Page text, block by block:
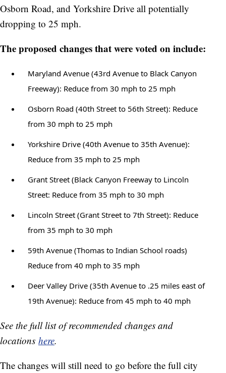
Osborn Road, and Yorkshire Drive all potentially
dropping to 25 mph.
The proposed changes that were voted on include:
Maryland Avenue (43rd Avenue to Black Canyon
Freeway): Reduce from 30 mph to 25 mph
Osborn Road (40th Street to 56th Street): Reduce
from 30 mph to 25 mph
Yorkshire Drive (40th Avenue to 35th Avenue):
Reduce from 35 mph to 25 mph
Grant Street (Black Canyon Freeway to Lincoln
Street: Reduce from 35 mph to 30 mph
Lincoln Street (Grant Street to 7th Street): Reduce
from 35 mph to 30 mph
59th Avenue (Thomas to Indian School roads)
Reduce from 40 mph to 35 mph
Deer Valley Drive (35th Avenue to .25 miles east of
19th Avenue): Reduce from 45 mph to 40 mph
See the full list of recommended changes and
locations here.
The changes will still need to go before the full city